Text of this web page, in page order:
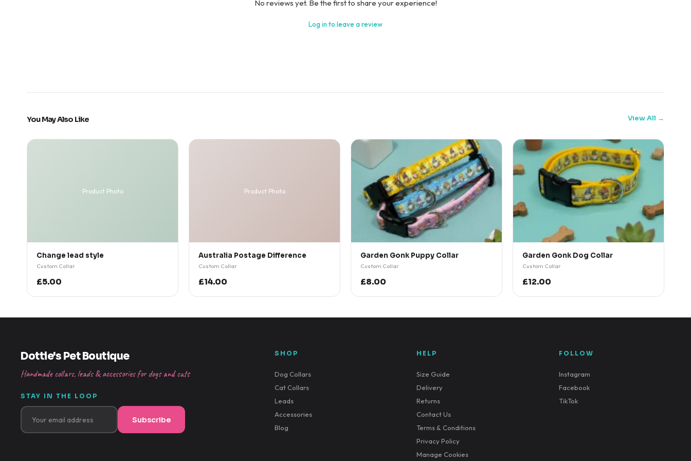
No reviews yet. Be the first to share your experience!
Log in to leave a review
You May Also Like View All
Product Photo
Change lead style
Custom Collar
£5.00
Product Photo
Australia Postage Difference
Custom Collar
£14.00
Garden Gonk Puppy Collar
Custom Collar
£8.00
Garden Gonk Dog Collar
Custom Collar
£12.00
Dottie's Pet Boutique
Handmade collars, leads & accessories for dogs and cats
STAY IN THE LOOP
Subscribe
SHOP
Dog Collars
Cat Collars
Leads
Accessories
Blog
HELP
Size Guide
Delivery
Returns
Contact Us
Terms & Conditions
Privacy Policy
Manage Cookies
FOLLOW
Instagram
Facebook
TikTok